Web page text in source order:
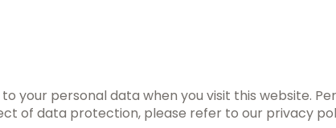
your personal data when you visit this website.
of data protection, please refer to our privacy